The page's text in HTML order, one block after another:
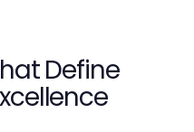
Define